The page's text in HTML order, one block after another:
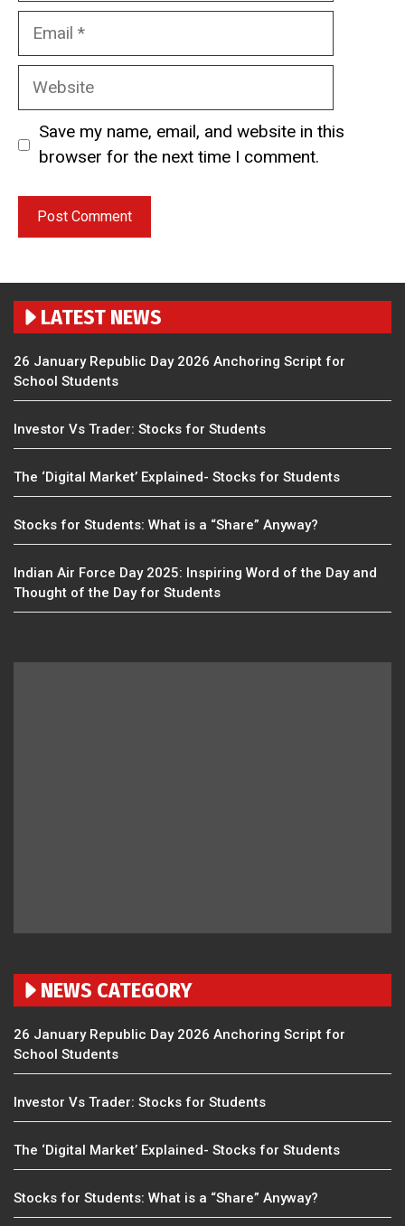
Email
Website
Save my name, email, and website in this
browser for the next time I comment.
LATEST NEWS
26 January Republic Day 2026 Anchoring Script for
School Students
Investor Vs Trader: Stocks for Students
The ‘Digital Market’ Explained- Stocks for Students
Stocks for Students: What is a “Share” Anyway?
Indian Air Force Day 2025: Inspiring Word of the Day and
Thought of the Day for Students
NEWS CATEGORY
26 January Republic Day 2026 Anchoring Script for
School Students
Investor Vs Trader: Stocks for Students
The ‘Digital Market’ Explained- Stocks for Students
Stocks for Students: What is a “Share” Anyway?